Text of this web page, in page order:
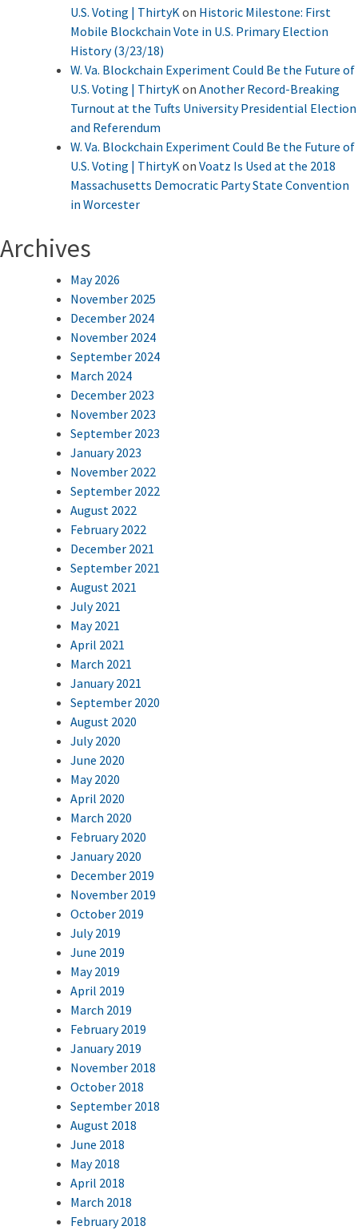
U.S. Voting | ThirtyK on Historic Milestone: First
Mobile Blockchain Vote in U.S. Primary Election
History (3/23/18)
W. Va. Blockchain Experiment Could Be the Future of
U.S. Voting | ThirtyK on Another Record-Breaking
Turnout at the Tufts University Presidential Election
and Referendum
W. Va. Blockchain Experiment Could Be the Future of
U.S. Voting | ThirtyK on Voatz Is Used at the 2018
Massachusetts Democratic Party State Convention
in Worcester
Archives
May 2026
November 2025
December 2024
November 2024
September 2024
March 2024
December 2023
November 2023
September 2023
January 2023
November 2022
September 2022
August 2022
February 2022
December 2021
September 2021
August 2021
July 2021
May 2021
April 2021
March 2021
January 2021
September 2020
August 2020
July 2020
June 2020
May 2020
April 2020
March 2020
February 2020
January 2020
December 2019
November 2019
October 2019
July 2019
June 2019
May 2019
April 2019
March 2019
February 2019
January 2019
November 2018
October 2018
September 2018
August 2018
June 2018
May 2018
April 2018
March 2018
February 2018